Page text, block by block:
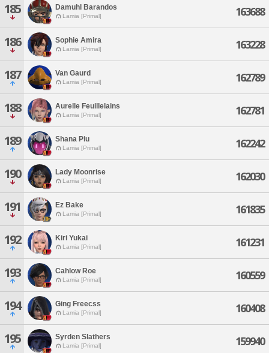
185 Damuhl Barandos
Lamia [Primal] 163688
186 Sophie Amira
Lamia [Primal] 163228
187 Van Gaurd
Lamia [Primal] 162789
188 Aurelle Feuillelains
Lamia [Primal] 162781
189 Shana Piu
Lamia [Primal] 162242
190 Lady Moonrise
Lamia [Primal] 162030
191 Ez Bake
Lamia [Primal] 161835
192 Kiri Yukai
Lamia [Primal] 161231
193 Cahlow Roe
Lamia [Primal] 160559
194 Ging Freecss
Lamia [Primal] 160408
195 Syrden Slathers
Lamia [Primal] 159940